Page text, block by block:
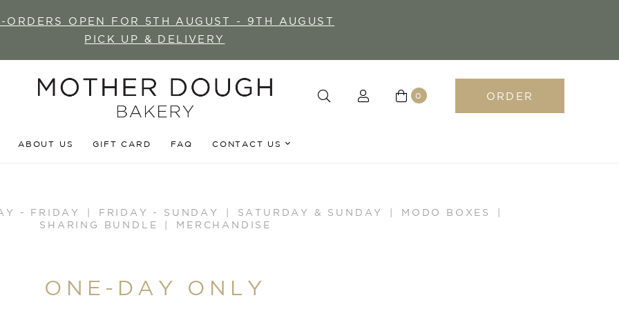
ORDERS OPEN FOR 5TH AUGUST - 9TH AUGUST
PICK UP & DELIVERY
0 ORDER
ABOUT US GIFT CARD FAQ CONTACT US
- FRIDAY FRIDAY - SUNDAY SATURDAY & SUNDAY
MODO BOXES
SHARING BUNDLE
MERCHANDISE
ONE-DAY ONLY